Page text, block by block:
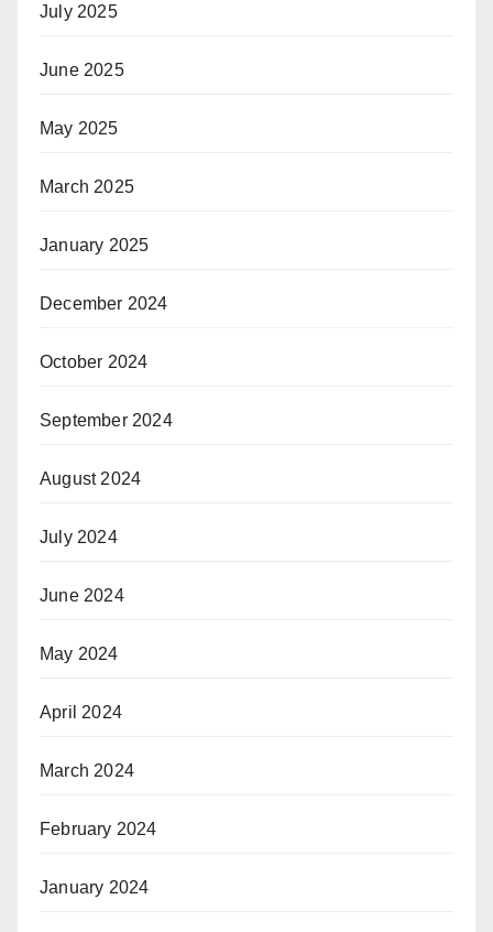
July 2025
June 2025
May 2025
March 2025
January 2025
December 2024
October 2024
September 2024
August 2024
July 2024
June 2024
May 2024
April 2024
March 2024
February 2024
January 2024